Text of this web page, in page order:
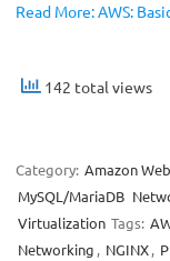
Read More: AWS:
142 total views
Category: Amazon
MySQL/MariaDB
Virtualization Tags:
Networking , NGINX,